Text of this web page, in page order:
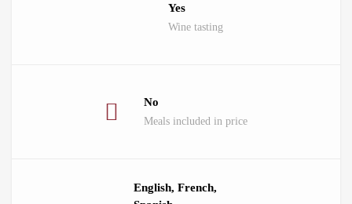
Yes
Wine tasting
No
Meals included in price
English, French,